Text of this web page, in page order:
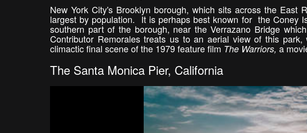
New York City's Brooklyn borough, which sits across the East
largest by population. It is perhaps best known for the Coney
southern part of the borough, near the Verrazano Bridge
Contributor Remorales treats us to an aerial view of this
climactic final scene of the 1979 feature film The Warriors, a
The Santa Monica Pier, California